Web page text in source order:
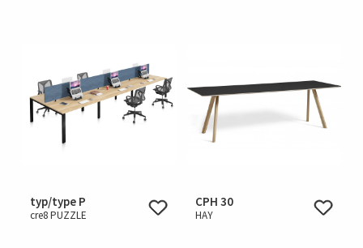
typ/type P
cre8 PUZZLE
CPH 30
HAY